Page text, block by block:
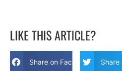
LIKE THIS ARTICLE?
Share on Facebook